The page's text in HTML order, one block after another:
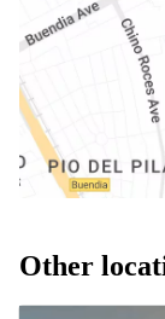
Other